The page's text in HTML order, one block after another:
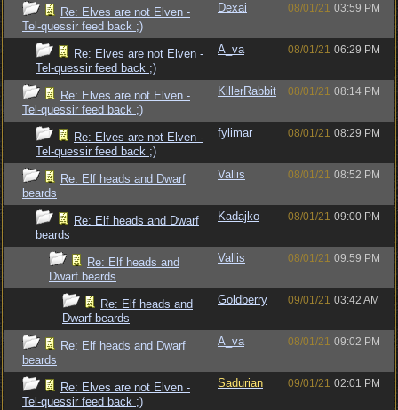
Re: Elves are not Elven -
Tel-quessir feed back ;)
Dexai 08/01/21 03:59 PM
Re: Elves are not Elven -
Tel-quessir feed back ;)
A_va 08/01/21 06:29 PM
Re: Elves are not Elven -
Tel-quessir feed back ;)
KillerRabbit 08/01/21 08:14 PM
Re: Elves are not Elven -
Tel-quessir feed back ;)
fylimar 08/01/21 08:29 PM
Re: Elf heads and Dwarf
beards
Vallis 08/01/21 08:52 PM
Re: Elf heads and Dwarf
beards
Kadajko 08/01/21 09:00 PM
Re: Elf heads and
Dwarf beards
Vallis 08/01/21 09:59 PM
Re: Elf heads and
Dwarf beards
Goldberry 09/01/21 03:42 AM
Re: Elf heads and Dwarf
beards
A_va 08/01/21 09:02 PM
Re: Elves are not Elven -
Tel-quessir feed back ;)
Sadurian 09/01/21 02:01 PM